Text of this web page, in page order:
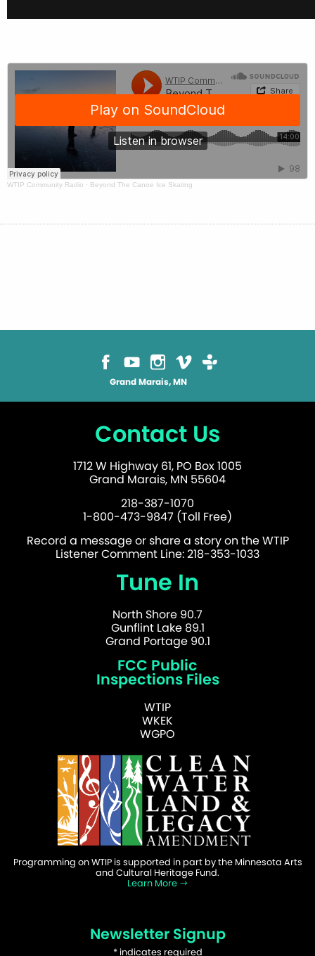
WTIP Community Radio · Beyond The Canoe Ice Skating
Grand Marais, MN
Contact Us
1712 W Highway 61, PO Box 1005
Grand Marais, MN 55604
218-387-1070
1-800-473-9847 (Toll Free)
Record a message or share a story on the WTIP
Listener Comment Line: 218-353-1033
Tune In
North Shore 90.7
Gunflint Lake 89.1
Grand Portage 90.1
FCC Public
Inspections Files
WTIP
WKEK
WGPO
Programming on WTIP is supported in part by the Minnesota Arts
and Cultural Heritage Fund.
Learn More
Newsletter Signup
*indicates required